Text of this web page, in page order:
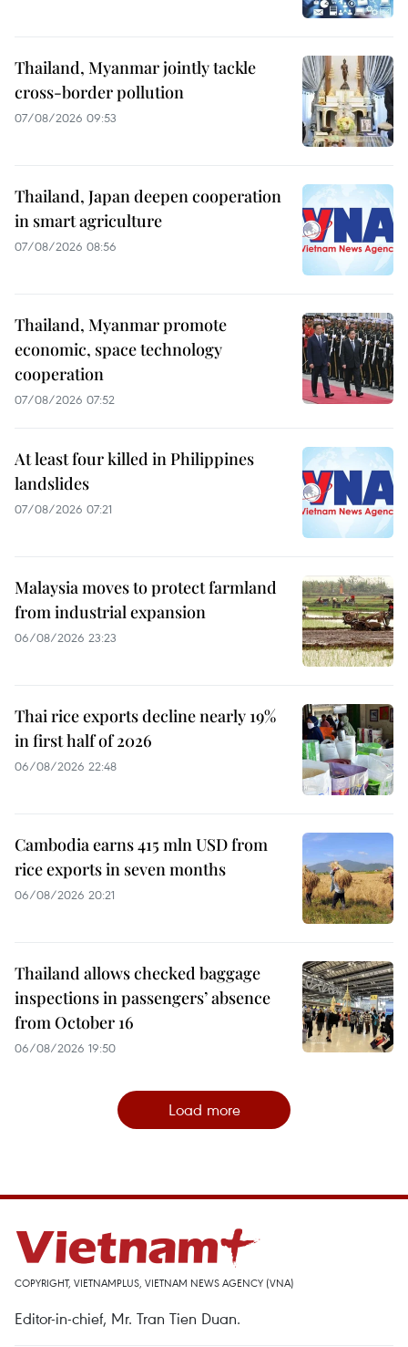
Thailand, Myanmar jointly tackle
cross-border pollution
07/08/2026 09:53
Thailand, Japan deepen cooperation
in smart agriculture
07/08/2026 08:56
Thailand, Myanmar promote
economic, space technology
cooperation
07/08/2026 07:52
At least four killed in Philippines
landslides
07/08/2026 07:21
Malaysia moves to protect farmland
from industrial expansion
06/08/2026 23:23
Thai rice exports decline nearly 19%
in first half of 2026
06/08/2026 22:48
Cambodia earns 415 mln USD from
rice exports in seven months
06/08/2026 20:21
Thailand allows checked baggage
inspections in passengers’ absence
from October 16
06/08/2026 19:50
Load more
COPYRIGHT, VIETNAMPLUS, VIETNAM NEWS AGENCY (VNA)
Editor-in-chief, Mr. Tran Tien Duan.